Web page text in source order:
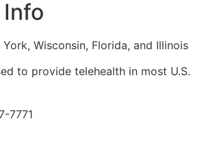
Wisconsin, Florida, and Illinois
to provide telehealth in most U.S.
7771